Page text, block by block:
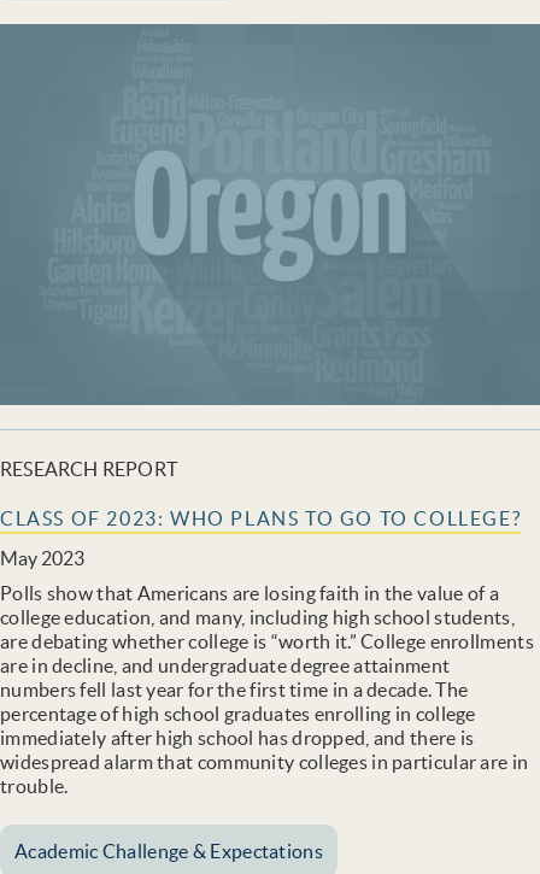
RESEARCH REPORT
CLASS OF 2023: WHO PLANS TO GO TO COLLEGE?
May 2023
Polls show that Americans are losing faith in the value of a
college education, and many, including high school students,
are debating whether college is “worth it.” College enrollments
are in decline, and undergraduate degree attainment
numbers fell last year for the first time in a decade. The
percentage of high school graduates enrolling in college
immediately after high school has dropped, and there is
widespread alarm that community colleges in particular are in
trouble.
Academic Challenge & Expectations